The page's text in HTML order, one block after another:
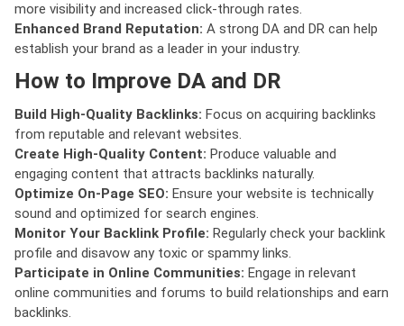
more visibility and increased click-through rates.
Enhanced Brand Reputation: A strong DA and DR can help
establish your brand as a leader in your industry.
How to Improve DA and DR
Build High-Quality Backlinks: Focus on acquiring backlinks
from reputable and relevant websites.
Create High-Quality Content: Produce valuable and
engaging content that attracts backlinks naturally.
Optimize On-Page SEO: Ensure your website is technically
sound and optimized for search engines.
Monitor Your Backlink Profile: Regularly check your backlink
profile and disavow any toxic or spammy links.
Participate in Online Communities: Engage in relevant
online communities and forums to build relationships and earn
backlinks.